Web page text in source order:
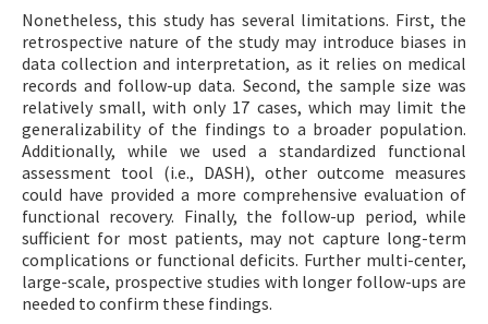
Nonetheless, this study has several limitations. First, the
retrospective nature of the study may introduce biases in
data collection and interpretation, as it relies on medical
records and follow-up data. Second, the sample size was
relatively small, with only 17 cases, which may limit the
generalizability of the findings to a broader population.
Additionally, while we used a standardized functional
assessment tool (i.e., DASH), other outcome measures
could have provided a more comprehensive evaluation of
functional recovery. Finally, the follow-up period, while
sufficient for most patients, may not capture long-term
complications or functional deficits. Further multi-center,
large-scale, prospective studies with longer follow-ups are
needed to confirm these findings.